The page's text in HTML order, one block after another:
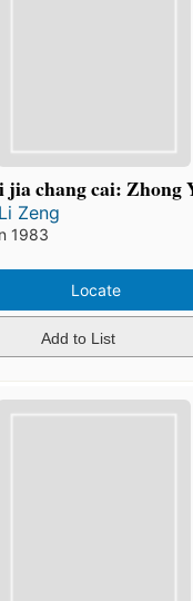
jia chang cai: Zhong
Zeng
1983
Locate
Add to List